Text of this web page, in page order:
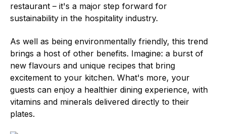
restaurant – it's a major step forward for
sustainability in the hospitality industry.
As well as being environmentally friendly, this trend
brings a host of other benefits. Imagine: a burst of
new flavours and unique recipes that bring
excitement to your kitchen. What's more, your
guests can enjoy a healthier dining experience, with
vitamins and minerals delivered directly to their
plates.